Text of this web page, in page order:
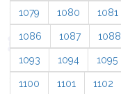
1079 1080 1081
1086 1087 1088
1093 1094 1095
1100 1101 1102